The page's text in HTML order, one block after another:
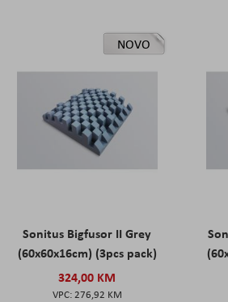
NOVO
Sonitus Bigfusor II Grey
(60x60x16cm) (3pcs pack)
324,00 KM
276,92 KM